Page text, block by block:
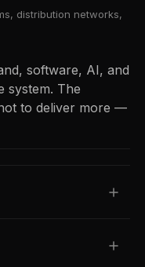
distribution networks,
software, AI, and
system. The
to deliver more —